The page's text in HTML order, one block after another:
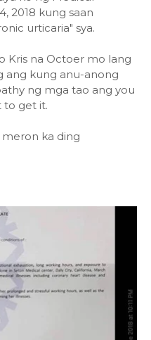
2018 kung saan
urticaria" sya.
Kris na Octoer mo lang
ang kung anu-anong
ng mga tao ang you
to get it.
meron ka ding